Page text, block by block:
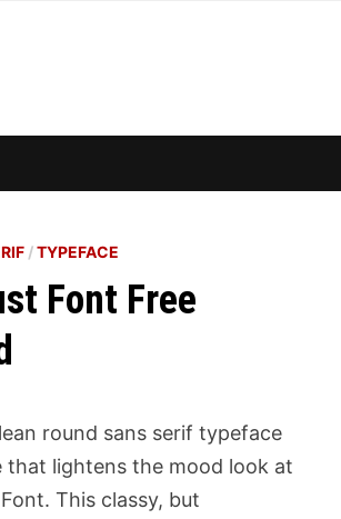
/TYPEFACE
Font Free
round sans serif typeface
that lightens the mood look at
This classy, but